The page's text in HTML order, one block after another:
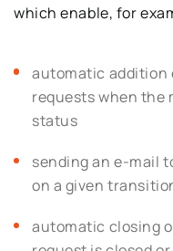
which enable, for
automatic addition
requests when the
status
sending an e-mail
on a given
automatic closing